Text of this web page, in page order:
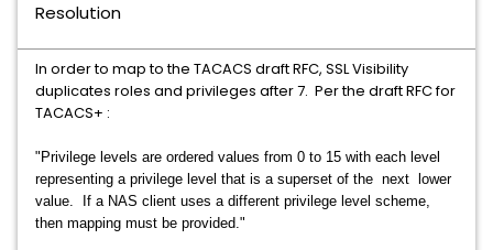
Resolution
In order to map to the TACACS draft RFC, SSL Visibility
duplicates roles and privileges after 7. Per the draft RFC for
TACACS+ :
"Privilege levels are ordered values from 0 to 15 with each level
representing a privilege level that is a superset of the next lower
value. If a NAS client uses a different privilege level scheme,
then mapping must be provided."